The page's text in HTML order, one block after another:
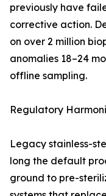
previously have
corrective action.
on over 2 million
anomalies 18–24
offline sampling.
Regulatory
Legacy stainless-
long the default
ground to pre-